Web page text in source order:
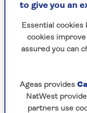
In terms of
says:“It makes
going to feed
worse.”
However, she
flareup of their
problems and
to give you an
Essential cookies
cookies
assured you can
Ageas provides
NatWest
partners use